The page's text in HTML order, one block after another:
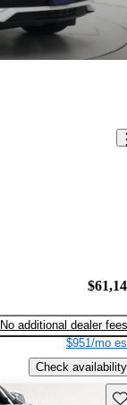
No additional dealer fees
$951/mo
Check availability